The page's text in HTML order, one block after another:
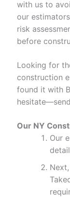
with us to
our
risk
before
Looking for
construction
found it with
Our NY
Our